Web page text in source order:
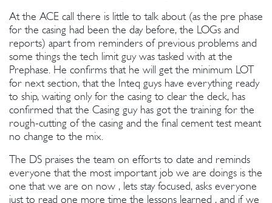
At the ACE call there is little to talk about (as the pre phase
for the casing had been the day before, the LOGs and
reports) apart from reminders of previous problems and
some things the tech limit guy was tasked with at the
Prephase. He confirms that he will get the minimum LOT
for next section, that the Inteq guys have everything ready
to ship, waiting only for the casing to clear the deck, has
confirmed that the Casing guy has got the training for the
rough-cutting of the casing and the final cement test meant
no change to the mix.
The DS praises the team on efforts to date and reminds
everyone that the most important job we are doings is the
one that we are on now , lets stay focused, asks everyone
just to read one more time the lessons learned , and if we